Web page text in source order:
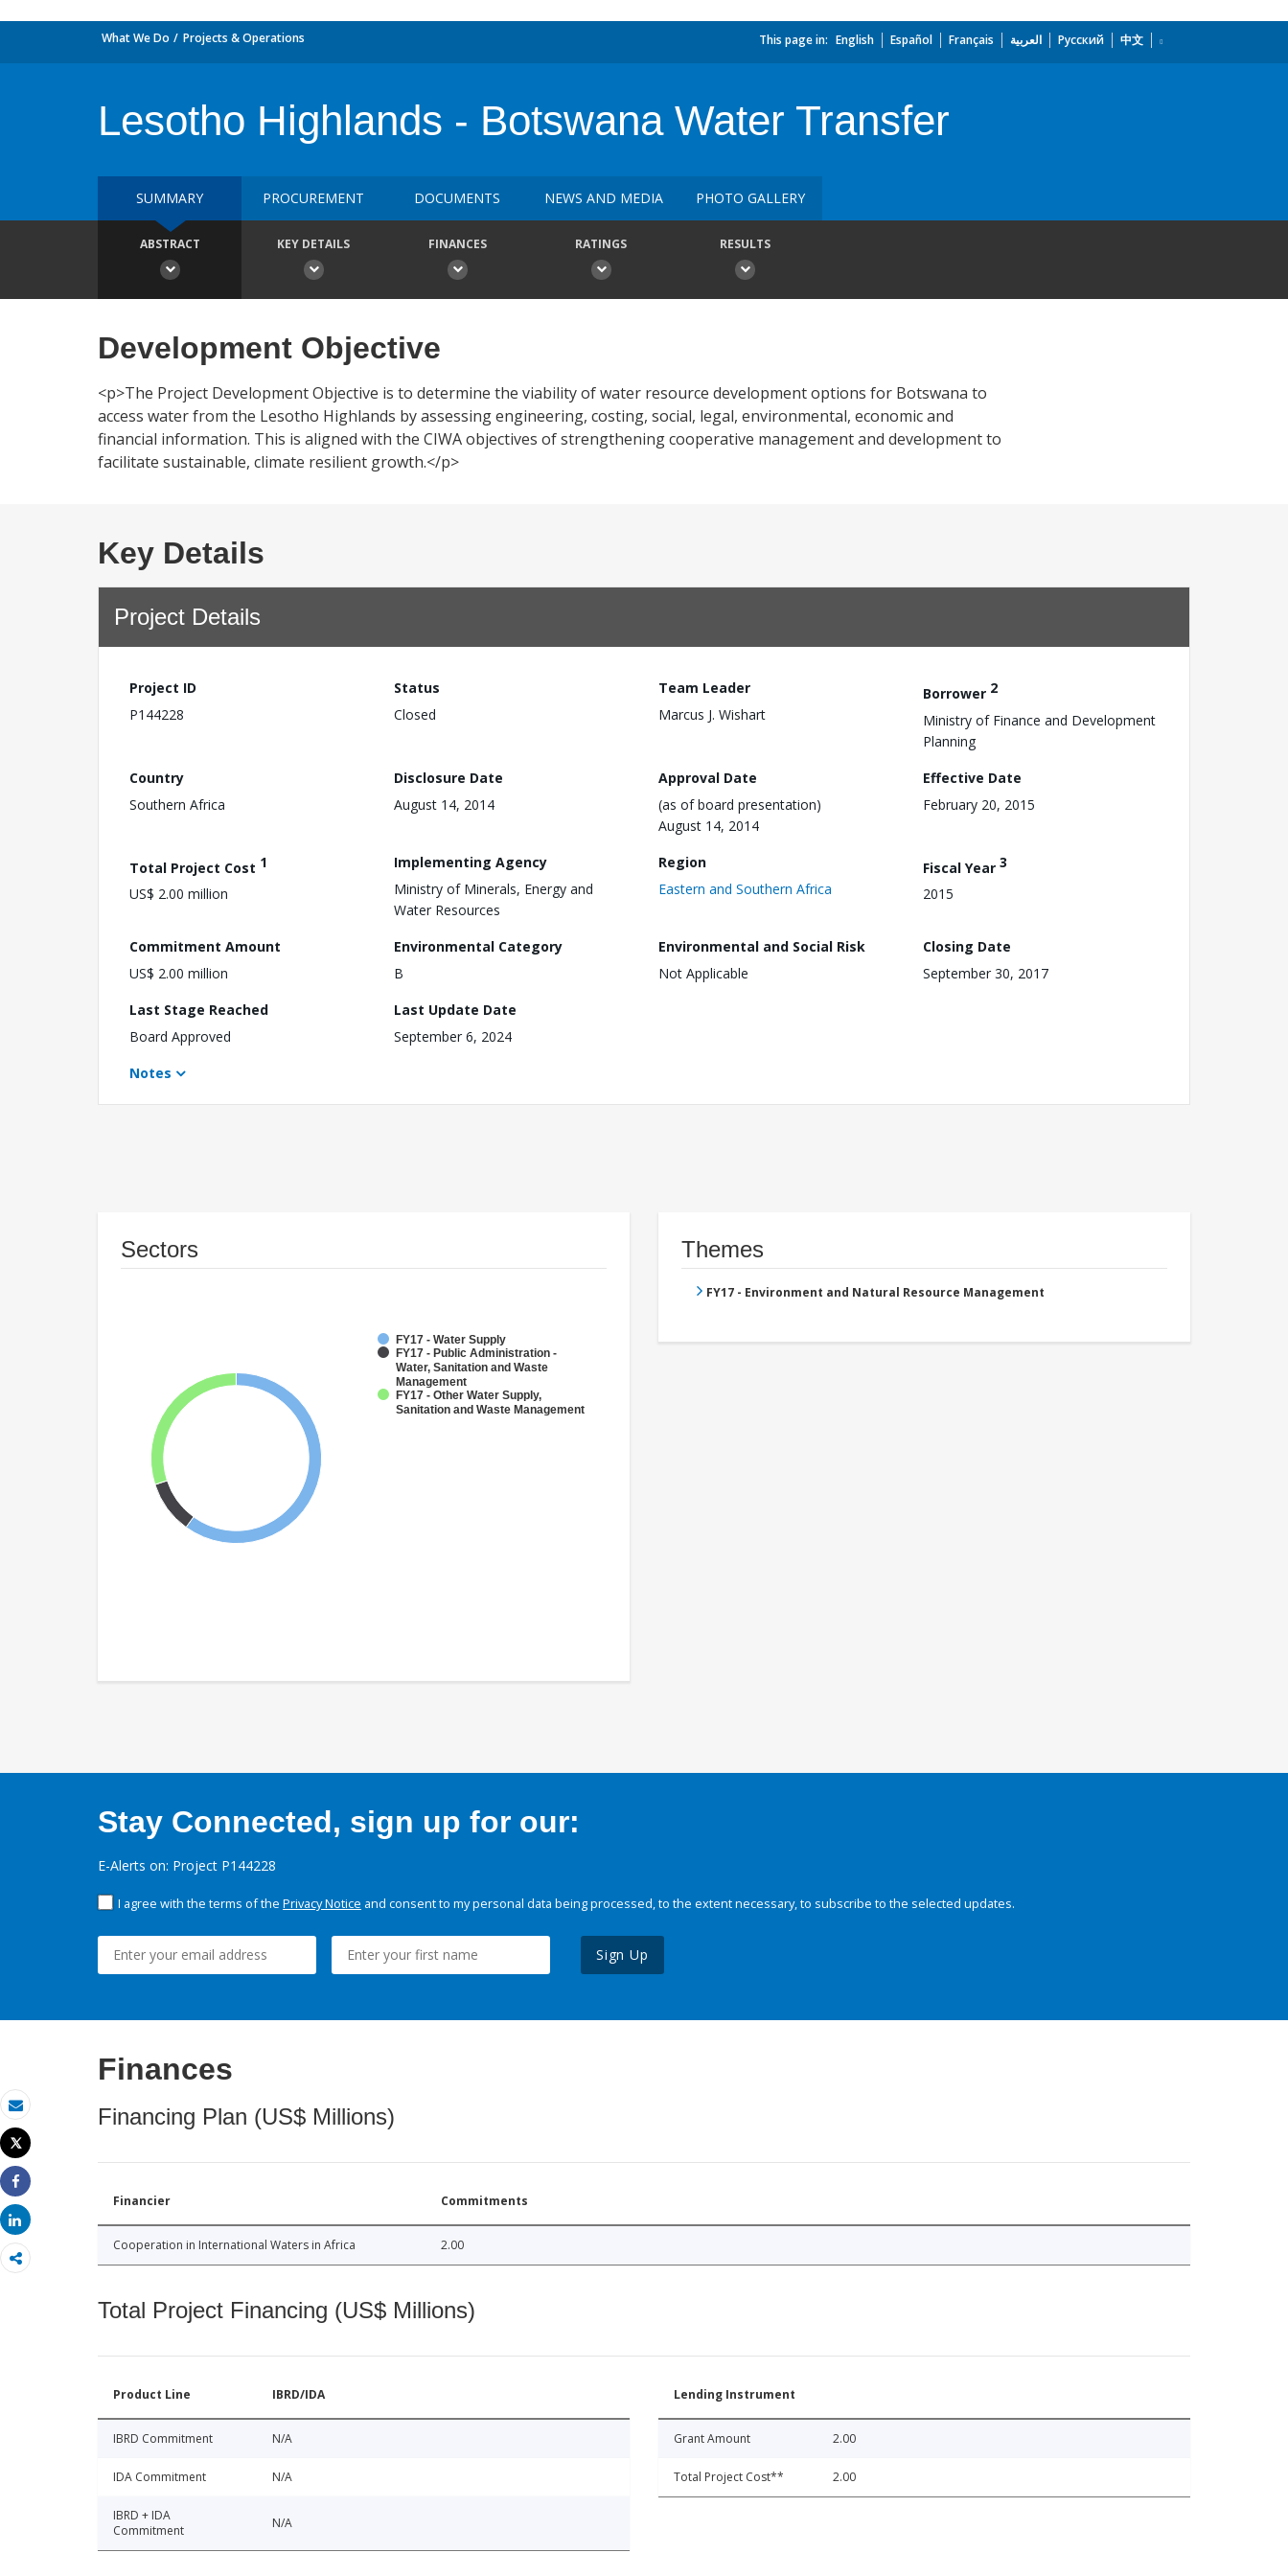
Email
Print
Tweet
Share
Share
What We Do Projects & Operations This page in: English Español Français العربية Русский 中文
Lesotho Highlands - Botswana Water Transfer
SUMMARY PROCUREMENT DOCUMENTS NEWS AND MEDIA PHOTO GALLERY
ABSTRACT KEY DETAILS FINANCES RATINGS RESULTS
Development Objective
<p>The Project Development Objective is to determine the viability of water resource development options for Botswana to
access water from the Lesotho Highlands by assessing engineering, costing, social, legal, environmental, economic and
financial information. This is aligned with the CIWA objectives of strengthening cooperative management and development to
facilitate sustainable, climate resilient growth.</p>
Key Details
Project Details
Project ID
P144228
Status
Closed
Team Leader
Marcus J. Wishart
Borrower 2
Ministry of Finance and Development
Planning
Country
Southern Africa
Disclosure Date
August 14, 2014
Approval Date
(as of board presentation)
August 14, 2014
Effective Date
February 20, 2015
Total Project Cost 1
US$ 2.00 million
Implementing Agency
Ministry of Minerals, Energy and
Water Resources
Region
Eastern and Southern Africa
Fiscal Year 3
2015
Commitment Amount
US$ 2.00 million
Environmental Category
B
Environmental and Social Risk
Not Applicable
Closing Date
September 30, 2017
Last Stage Reached
Board Approved
Last Update Date
September 6, 2024
Notes
Sectors
FY17 - Water Supply
FY17 - Public Administration -
Water, Sanitation and Waste
Management
FY17 - Other Water Supply,
Sanitation and Waste Management
Themes
FY17 - Environment and Natural Resource Management
Stay Connected, sign up for our:
E-Alerts on: Project P144228
I agree with the terms of the Privacy Notice and consent to my personal data being processed, to the extent necessary, to subscribe to the selected updates.
Sign Up
Finances
Financing Plan (US$ Millions)
Financier Commitments
Cooperation in International Waters in Africa 2.00
Total Project Financing (US$ Millions)
Product Line IBRD/IDA
IBRD Commitment N/A
IDA Commitment N/A
IBRD + IDA
Commitment
N/A
Lending Instrument
Grant Amount 2.00
Total Project Cost** 2.00